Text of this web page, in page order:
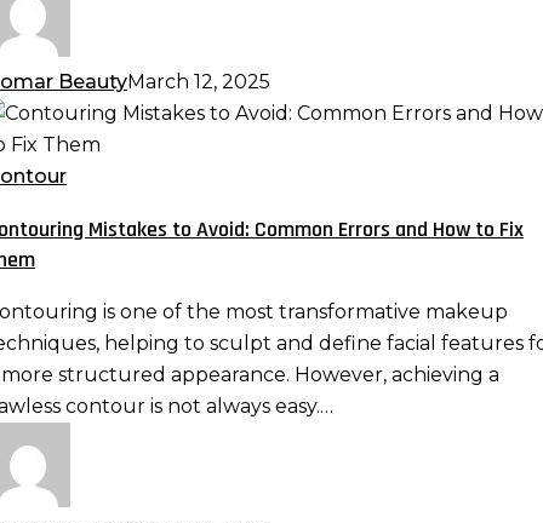
BeautyMarch 12, 2025
Mistakes to Avoid: Common Errors and How to Fix
is one of the most transformative makeup
helping to sculpt and define facial features
structured appearance. However, achieving a
contour is not always easy.…